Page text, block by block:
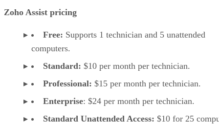
Zoho Assist pricing
Free: Supports 1 technician and 5 unattended
computers.
Standard: $10 per month per technician.
Professional: $15 per month per technician.
Enterprise: $24 per month per technician.
Standard Unattended Access: $10 for 25